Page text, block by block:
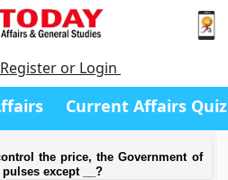
Register or Login
Current Affairs Quiz
the price, the Government of
except __?